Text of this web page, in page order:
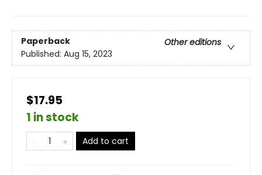
Paperback
Other editions
Published: Aug 15, 2023
$17.95
1 in stock
Add to cart